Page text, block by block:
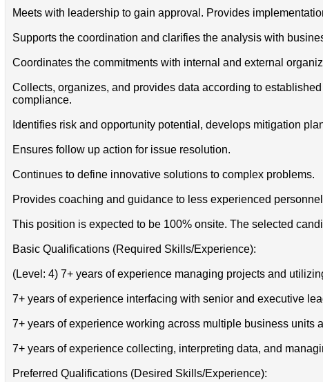
Meets with leadership to gain approval. Provides
Supports the coordination and clarifies the analysis with
Coordinates the commitments with internal and external
Collects, organizes, and provides data according to
compliance.
Identifies risk and opportunity potential, develops mitigation
Ensures follow up action for issue resolution.
Continues to define innovative solutions to complex problems.
Provides coaching and guidance to less experienced
This position is expected to be 100% onsite. The selected
Basic Qualifications (Required Skills/Experience):
(Level: 4) 7+ years of experience managing projects and
7+ years of experience interfacing with senior and executive
7+ years of experience working across multiple business units
7+ years of experience collecting, interpreting data, and
Preferred Qualifications (Desired Skills/Experience):